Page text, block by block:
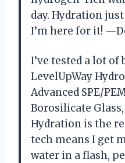
day. Hydration
I’m here for it!
I’ve tested a lot of
LevelUpWay
Advanced SPE/
Borosilicate
Hydration is the
tech means I get
water in a flash,